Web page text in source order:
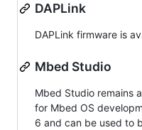
DAPLink
DAPLink firmware is
Mbed Studio
Mbed Studio remains
for Mbed OS
6 and can be used to